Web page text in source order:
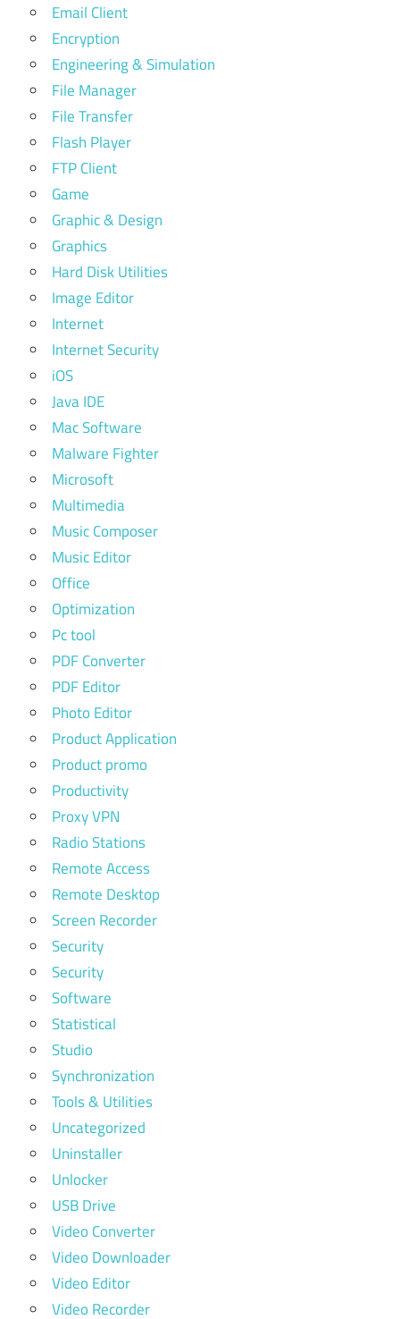
Email Client
Encryption
Engineering & Simulation
File Manager
File Transfer
Flash Player
FTP Client
Game
Graphic & Design
Graphics
Hard Disk Utilities
Image Editor
Internet
Internet Security
iOS
Java IDE
Mac Software
Malware Fighter
Microsoft
Multimedia
Music Composer
Music Editor
Office
Optimization
Pc tool
PDF Converter
PDF Editor
Photo Editor
Product Application
Product promo
Productivity
Proxy VPN
Radio Stations
Remote Access
Remote Desktop
Screen Recorder
Security
Security
Software
Statistical
Studio
Synchronization
Tools & Utilities
Uncategorized
Uninstaller
Unlocker
USB Drive
Video Converter
Video Downloader
Video Editor
Video Recorder